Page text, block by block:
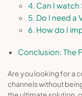
4. Can I watch
5. Do I need a
6. How do I
Conclusion: The
Are you looking for a
channels without